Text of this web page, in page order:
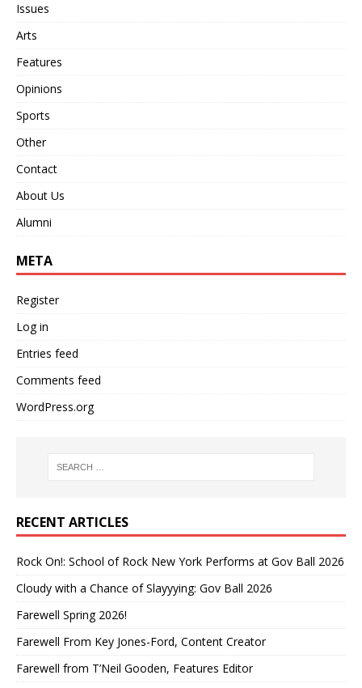
Issues
Arts
Features
Opinions
Sports
Other
Contact
About Us
Alumni
META
Register
Log in
Entries feed
Comments feed
WordPress.org
RECENT ARTICLES
Rock On!: School of Rock New York Performs at Gov Ball 2026
Cloudy with a Chance of Slayyying: Gov Ball 2026
Farewell Spring 2026!
Farewell From Key Jones-Ford, Content Creator
Farewell from T’Neil Gooden, Features Editor